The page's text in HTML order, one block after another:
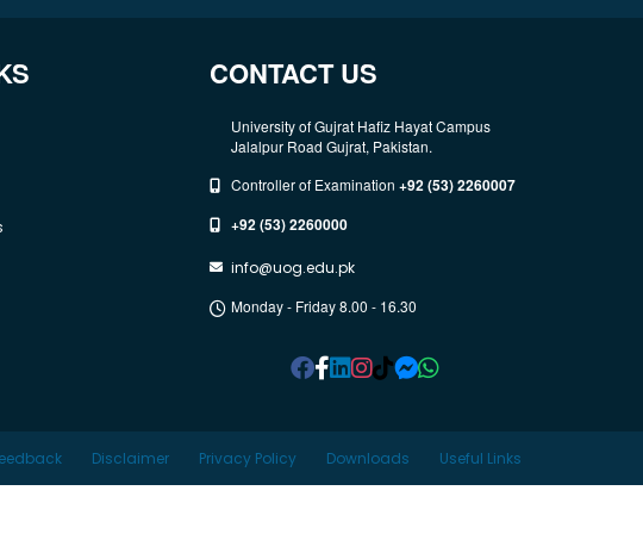
CONTACT US
University of Gujrat Hafiz Hayat Campus
Jalalpur Road Gujrat, Pakistan.
Controller of Examination +92 (53) 2260007
+92 (53) 2260000
info@uog.edu.pk
Monday - Friday 8.00 - 16.30
Useful Links
Downloads
Privacy Policy
Disclaimer